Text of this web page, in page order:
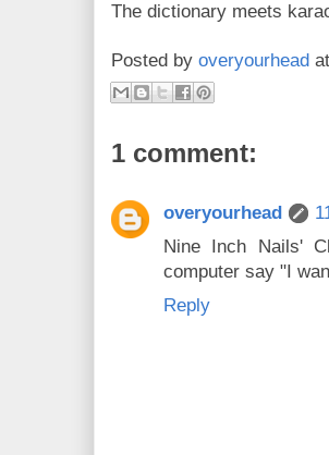
The dictionary meets
Posted by overyourhead at
1 comment:
overyourhead
Nine Inch Nails'
computer say "I
Reply